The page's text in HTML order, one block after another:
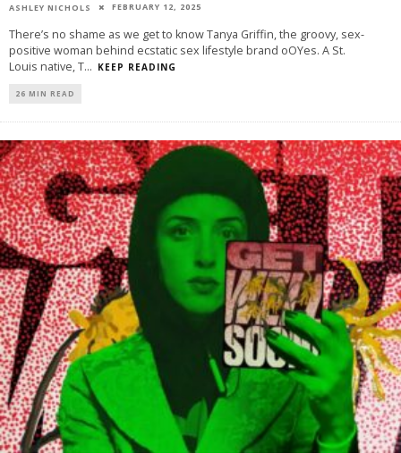
ASHLEY NICHOLS FEBRUARY 12, 2025
There’s no shame as we get to know Tanya Griffin, the groovy, sex-
positive woman behind ecstatic sex lifestyle brand oOYes. A St.
Louis native, T... KEEP READING
26 MIN READ